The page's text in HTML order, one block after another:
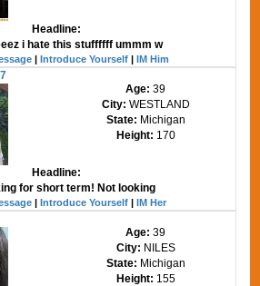
Headline:
i hate this stuffffff ummm w
|Introduce Yourself |IM Him
Age:39
City: WESTLAND
State: Michigan
Height: 170
Headline:
for short term! Not looking
|Introduce Yourself |IM Her
Age:39
City: NILES
State: Michigan
Height: 155